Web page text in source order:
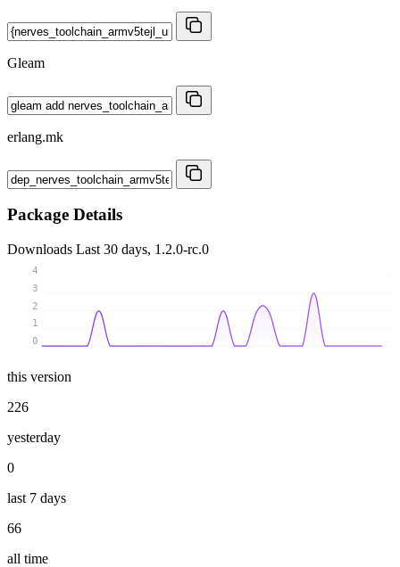
Gleam
erlang.mk
Package Details
Downloads Last 30 days, 1.2.0-rc.0
0
1
2
3
4
this version
226
yesterday
0
last 7 days
66
all time